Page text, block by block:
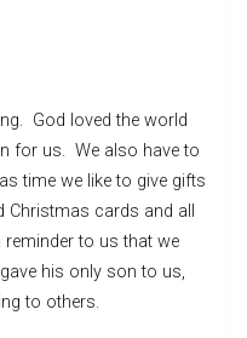
God loved the world
for us. We also have to
time we like to give gifts
cards and all
to us that we
his only son to us,
to others.